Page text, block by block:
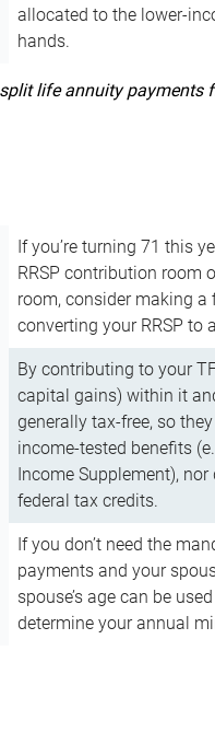
allocated to the lower-
hands.
life annuity payments
If you’re turning 71 this
RRSP contribution room
room, consider making a
converting your RRSP to
By contributing to your
capital gains) within it
generally tax-free, so
income-tested benefits
Income Supplement),
federal tax credits.
If you don’t need the
payments and your
spouse’s age can be
determine your annual